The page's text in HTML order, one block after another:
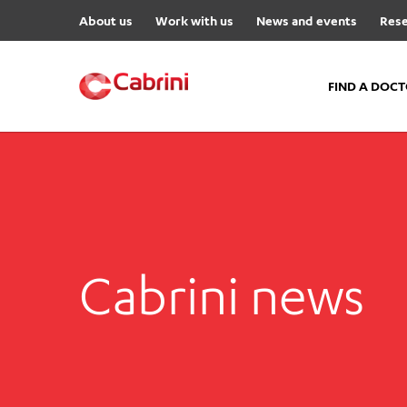
About us Work with us News and events
FIND A
Cabrini Women’s Mental
Cabrini news